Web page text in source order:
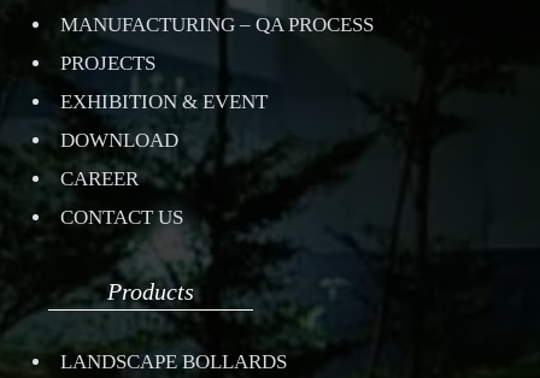
MANUFACTURING – QA PROCESS
PROJECTS
EXHIBITION & EVENT
DOWNLOAD
CAREER
CONTACT US
Products
LANDSCAPE BOLLARDS